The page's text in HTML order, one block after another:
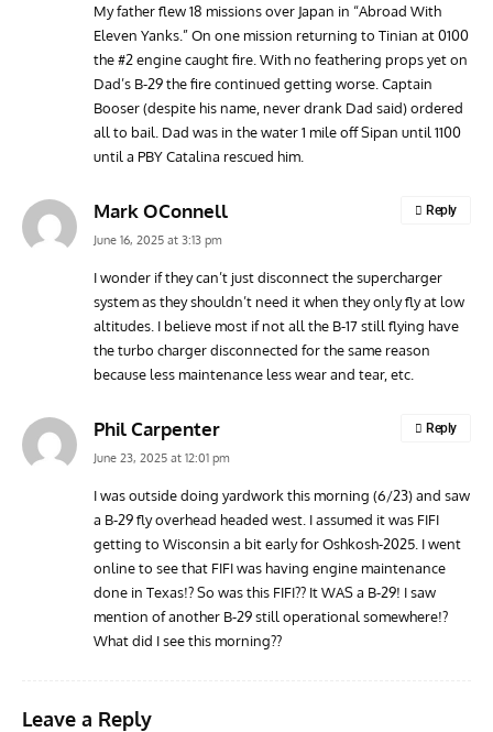
My father flew 18 missions over Japan in “Abroad With
Eleven Yanks.” On one mission returning to Tinian at 0100
the #2 engine caught fire. With no feathering props yet on
Dad’s B-29 the fire continued getting worse. Captain
Booser (despite his name, never drank Dad said) ordered
all to bail. Dad was in the water 1 mile off Sipan until 1100
until a PBY Catalina rescued him.
Mark OConnell
June 16, 2025 at 3:13 pm
I wonder if they can’t just disconnect the supercharger
system as they shouldn’t need it when they only fly at low
altitudes. I believe most if not all the B-17 still flying have
the turbo charger disconnected for the same reason
because less maintenance less wear and tear, etc.
Reply
Phil Carpenter
June 23, 2025 at 12:01 pm
I was outside doing yardwork this morning (6/23) and saw
a B-29 fly overhead headed west. I assumed it was FIFI
getting to Wisconsin a bit early for Oshkosh-2025. I went
online to see that FIFI was having engine maintenance
done in Texas!? So was this FIFI?? It WAS a B-29! I saw
mention of another B-29 still operational somewhere!?
What did I see this morning??
Reply
Leave a Reply